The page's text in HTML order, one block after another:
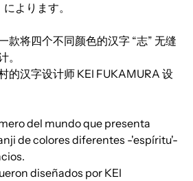
よります。
款将四个不同颜色的汉字 “志” 无缝
。
的汉字设计师 KEI FUKAMURA 设
del mundo que presenta
de colores diferentes -'espíritu'-
diseñados por KEI